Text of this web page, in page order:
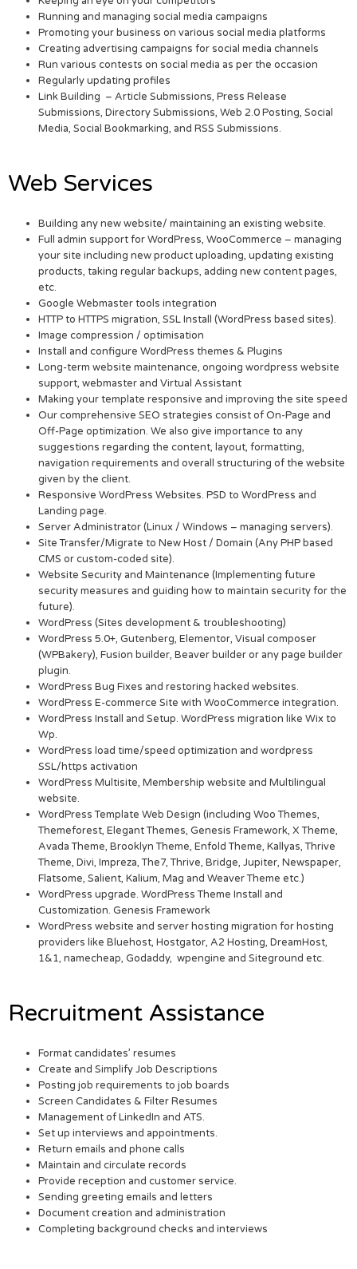
Running and managing social media campaigns
Promoting your business on various social media platforms
Creating advertising campaigns for social media channels
Run various contests on social media as per the occasion
Regularly updating profiles
Link Building – Article Submissions, Press Release
Submissions, Directory Submissions, Web 2.0 Posting, Social
Media, Social Bookmarking, and RSS Submissions.
Web Services
Building any new website/ maintaining an existing website.
Full admin support for WordPress, WooCommerce – managing
your site including new product uploading, updating existing
products, taking regular backups, adding new content pages,
etc.
Google Webmaster tools integration
HTTP to HTTPS migration, SSL Install (WordPress based sites).
Image compression / optimisation
Install and configure WordPress themes & Plugins
Long-term website maintenance, ongoing wordpress website
support, webmaster and Virtual Assistant
Making your template responsive and improving the site speed
Our comprehensive SEO strategies consist of On-Page and
Off-Page optimization. We also give importance to any
suggestions regarding the content, layout, formatting,
navigation requirements and overall structuring of the website
given by the client.
Responsive WordPress Websites. PSD to WordPress and
Landing page.
Server Administrator (Linux / Windows – managing servers).
Site Transfer/Migrate to New Host / Domain (Any PHP based
CMS or custom-coded site).
Website Security and Maintenance (Implementing future
security measures and guiding how to maintain security for the
future).
WordPress (Sites development & troubleshooting)
WordPress 5.0+, Gutenberg, Elementor, Visual composer
(WPBakery), Fusion builder, Beaver builder or any page builder
plugin.
WordPress Bug Fixes and restoring hacked websites.
WordPress E-commerce Site with WooCommerce integration.
WordPress Install and Setup. WordPress migration like Wix to
Wp.
WordPress load time/speed optimization and wordpress
SSL/https activation
WordPress Multisite, Membership website and Multilingual
website.
WordPress Template Web Design (including Woo Themes,
Themeforest, Elegant Themes, Genesis Framework, X Theme,
Avada Theme, Brooklyn Theme, Enfold Theme, Kallyas, Thrive
Theme, Divi, Impreza, The7, Thrive, Bridge, Jupiter, Newspaper,
Flatsome, Salient, Kalium, Mag and Weaver Theme etc.)
WordPress upgrade. WordPress Theme Install and
Customization. Genesis Framework
WordPress website and server hosting migration for hosting
providers like Bluehost, Hostgator, A2 Hosting, DreamHost,
1&1, namecheap, Godaddy, wpengine and Siteground etc.
Recruitment Assistance
Format candidates’ resumes
Create and Simplify Job Descriptions
Posting job requirements to job boards
Screen Candidates & Filter Resumes
Management of LinkedIn and ATS.
Set up interviews and appointments.
Return emails and phone calls
Maintain and circulate records
Provide reception and customer service.
Sending greeting emails and letters
Document creation and administration
Completing background checks and interviews